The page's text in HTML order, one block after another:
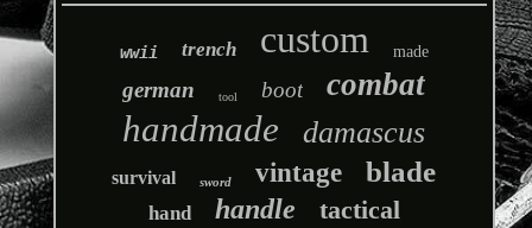
wwii trench custom made
german tool boot combat
handmade damascus
survival sword vintage blade
hand handle tactical